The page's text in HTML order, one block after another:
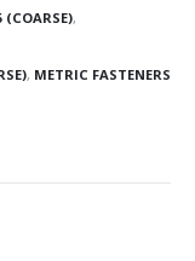
(COARSE),
, METRIC FASTENERS